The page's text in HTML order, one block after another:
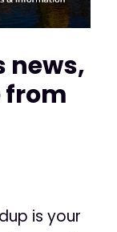
news,
from
is your